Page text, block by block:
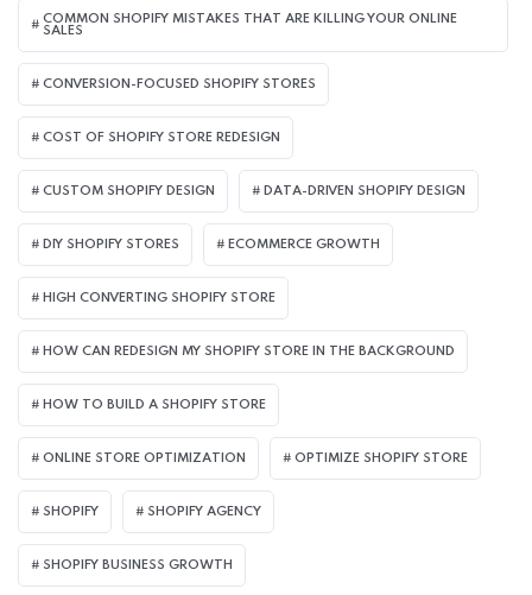
COMMON SHOPIFY MISTAKES THAT ARE KILLING YOUR ONLINE
SALES
CONVERSION-FOCUSED SHOPIFY STORES
COST OF SHOPIFY STORE REDESIGN​
CUSTOM SHOPIFY DESIGN DATA-DRIVEN SHOPIFY DESIGN
DIY SHOPIFY STORES ECOMMERCE GROWTH
HIGH CONVERTING SHOPIFY STORE
HOW CAN REDESIGN MY SHOPIFY STORE IN THE BACKGROUND​
HOW TO BUILD A SHOPIFY STORE
ONLINE STORE OPTIMIZATION OPTIMIZE SHOPIFY STORE
SHOPIFY SHOPIFY AGENCY
SHOPIFY BUSINESS GROWTH